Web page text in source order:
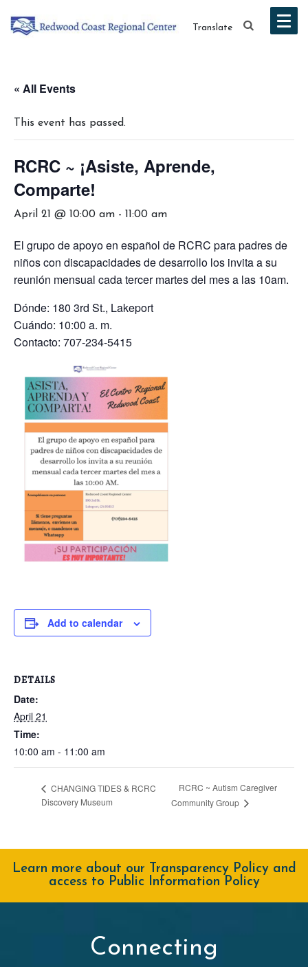
Translate
« All Events
This event has passed.
RCRC ~ ¡Asiste, Aprende,
Comparte!
April 21 @ 10:00 am - 11:00 am
El grupo de apoyo en español de RCRC para padres de
niños con discapacidades de desarrollo los invita a su
reunión mensual cada tercer martes del mes a las 10am.
Dónde: 180 3rd St., Lakeport
Cuándo: 10:00 a. m.
Contacto: 707-234-5415
Add to calendar
DETAILS
Date:
April 21
Time:
10:00 am - 11:00 am
CHANGING TIDES & RCRC
Discovery Museum
RCRC ~ Autism Caregiver
Community Group
Learn more about our Transparency Policy and
access to Public Information Policy
Connecting